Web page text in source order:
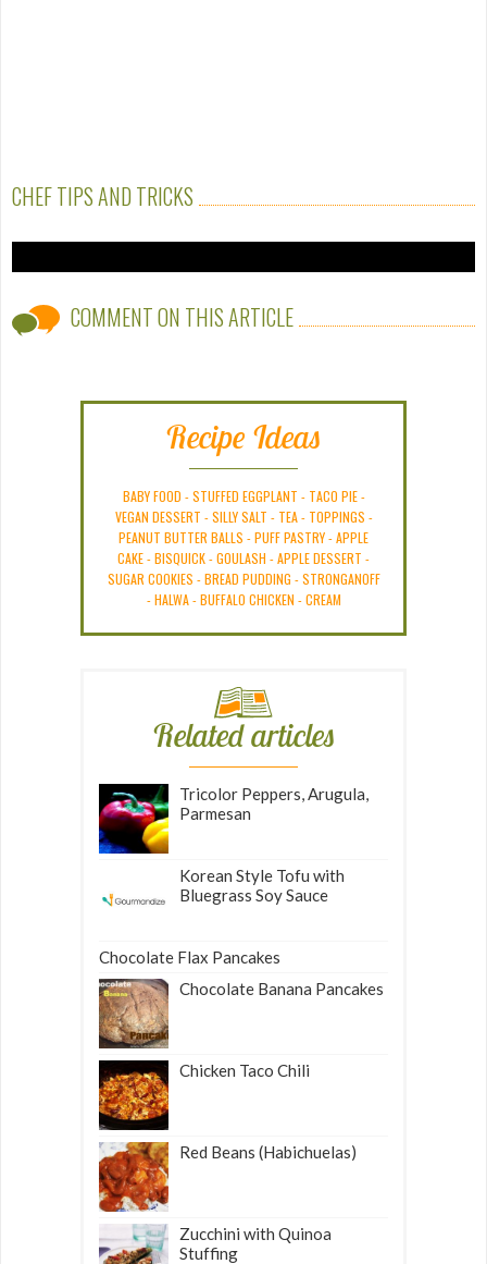
CHEF TIPS AND TRICKS
COMMENT ON THIS ARTICLE
Recipe Ideas
BABY FOOD -STUFFED EGGPLANT - TACO PIE-
VEGAN DESSERT -SILLY SALT - TEA- TOPPINGS -
PEANUT BUTTER BALLS -PUFF PASTRY-APPLE
CAKE-BISQUICK-GOULASH -APPLE DESSERT -
SUGAR COOKIES -BREAD PUDDING -STRONGANOFF
-HALWA-BUFFALO CHICKEN -CREAM
Related articles
Tricolor Peppers, Arugula,
Parmesan
Korean Style Tofu with
Bluegrass Soy Sauce
Chocolate Flax Pancakes
Chocolate Banana Pancakes
Chicken Taco Chili
Red Beans (Habichuelas)
Zucchini with Quinoa
Stuffing